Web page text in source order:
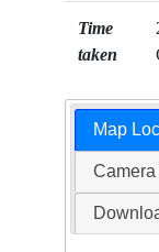
Time
taken
Map
Camera